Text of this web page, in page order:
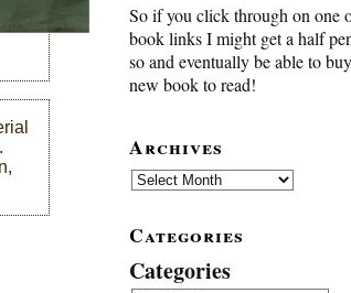
So if you click through on one
book links I might get a half
so and eventually be able to
new book to read!
Archives
Archives
Categories
Categories